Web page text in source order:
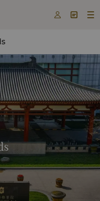
  